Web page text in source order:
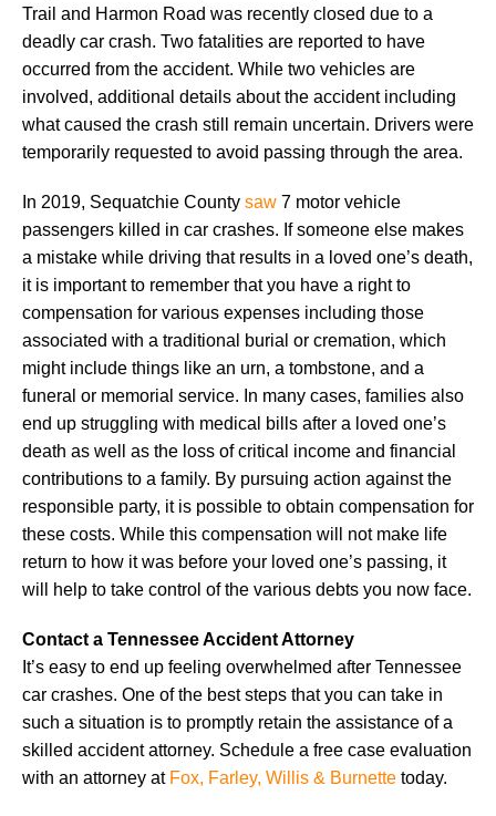
Trail and Harmon Road was recently closed due to a
deadly car crash. Two fatalities are reported to have
occurred from the accident. While two vehicles are
involved, additional details about the accident including
what caused the crash still remain uncertain. Drivers were
temporarily requested to avoid passing through the area.
In 2019, Sequatchie County saw 7 motor vehicle
passengers killed in car crashes. If someone else makes
a mistake while driving that results in a loved one’s death,
it is important to remember that you have a right to
compensation for various expenses including those
associated with a traditional burial or cremation, which
might include things like an urn, a tombstone, and a
funeral or memorial service. In many cases, families also
end up struggling with medical bills after a loved one’s
death as well as the loss of critical income and financial
contributions to a family. By pursuing action against the
responsible party, it is possible to obtain compensation for
these costs. While this compensation will not make life
return to how it was before your loved one’s passing, it
will help to take control of the various debts you now face.
Contact a Tennessee Accident Attorney
It’s easy to end up feeling overwhelmed after Tennessee
car crashes. One of the best steps that you can take in
such a situation is to promptly retain the assistance of a
skilled accident attorney. Schedule a free case evaluation
with an attorney at Fox, Farley, Willis & Burnette today.